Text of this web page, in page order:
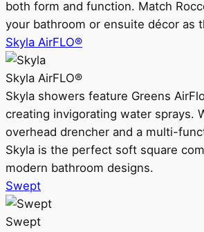
both form and function. Match
your bathroom or ensuite décor as
Skyla AirFLO®
Skyla AirFLO®
Skyla showers feature Greens
creating invigorating water sprays.
overhead drencher and a multi-
Skyla is the perfect soft square
modern bathroom designs.
Swept
Swept